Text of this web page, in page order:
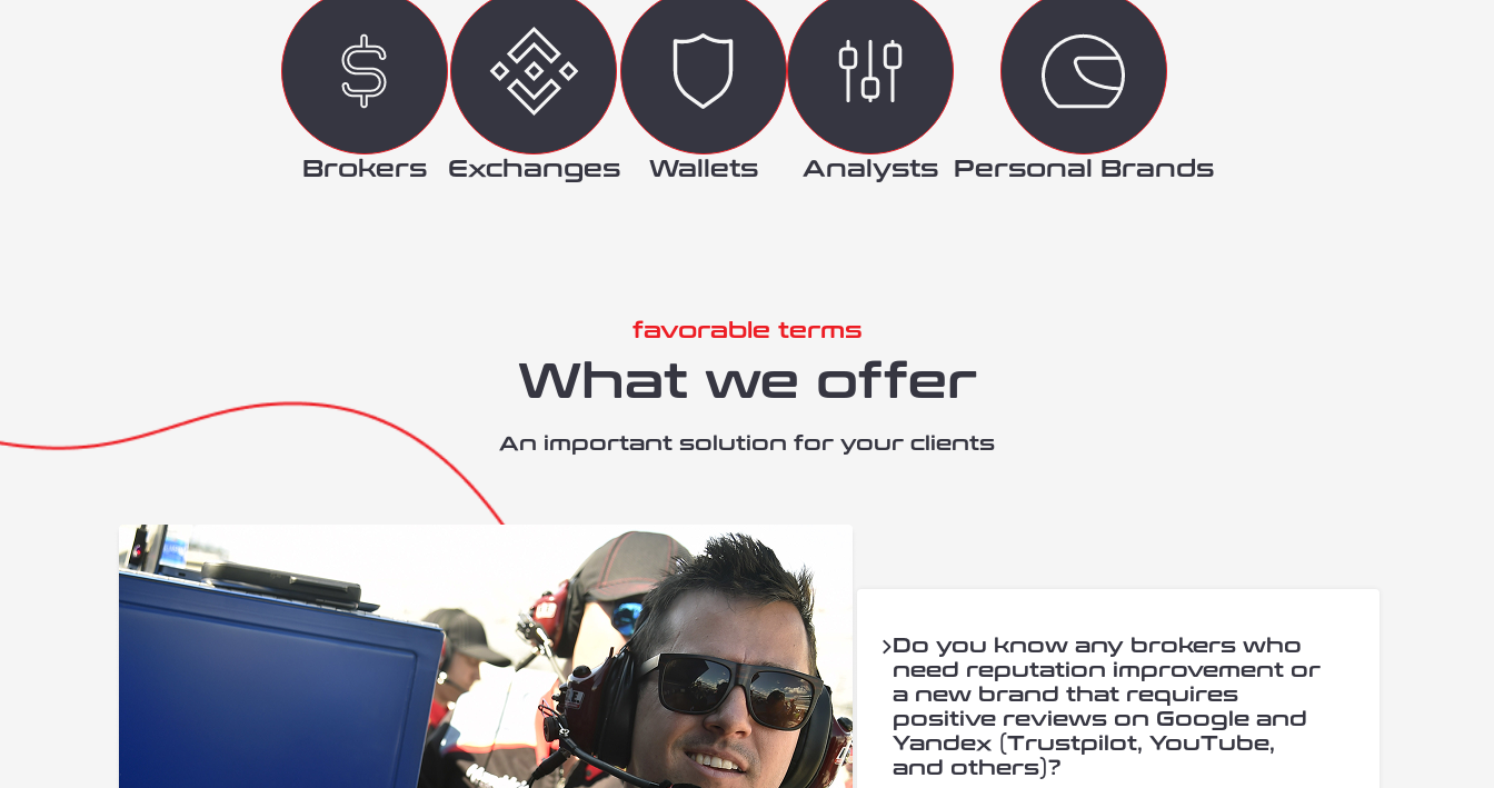
Brokers Exchanges Wallets Analysts Personal Brands​
favorable terms
What we offer
An important solution for your clients
Do you know any brokers who
need reputation improvement or
a new brand that requires
positive reviews on Google and
Yandex (Trustpilot, YouTube,
and others)?